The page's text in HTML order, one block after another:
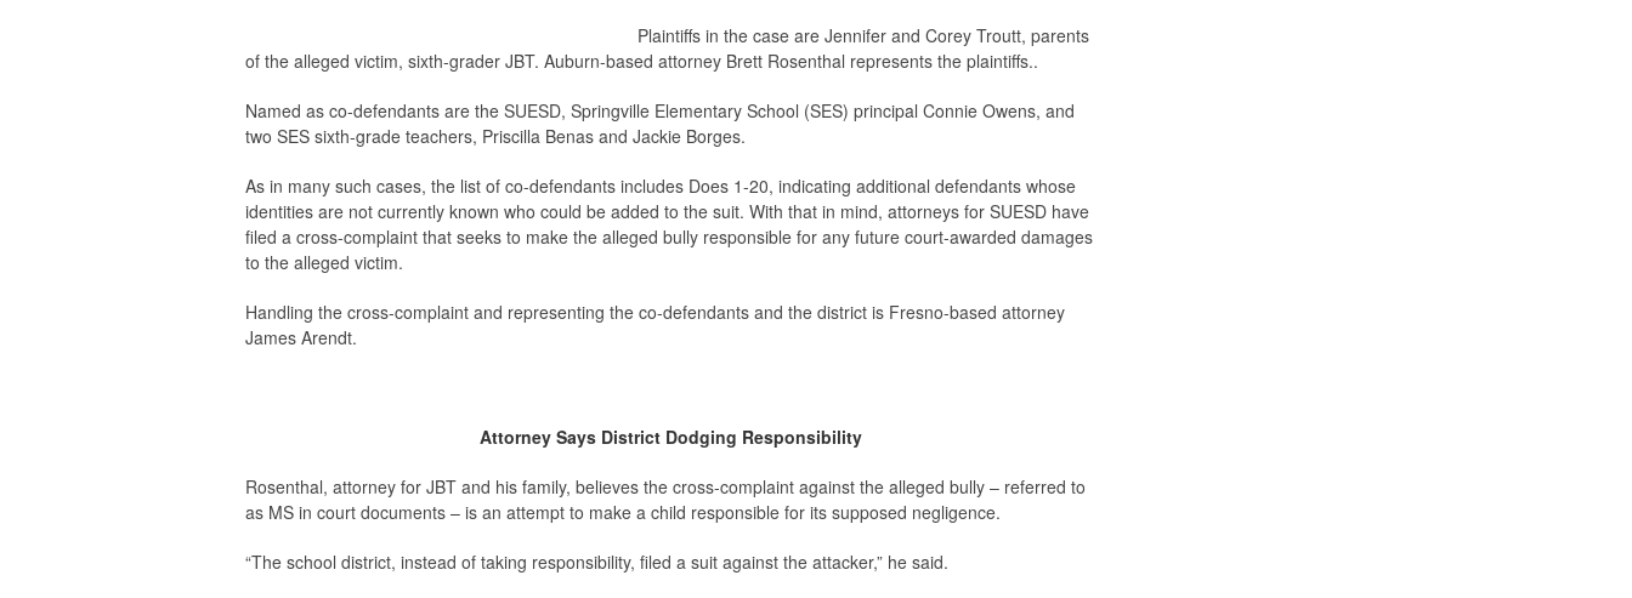
Plaintiffs in the case are Jennifer and Corey Troutt, parents
of the alleged victim, sixth-grader JBT. Auburn-based attorney Brett Rosenthal represents the plaintiffs..
Named as co-defendants are the SUESD, Springville Elementary School (SES) principal Connie Owens, and
two SES sixth-grade teachers, Priscilla Benas and Jackie Borges.
As in many such cases, the list of co-defendants includes Does 1-20, indicating additional defendants whose
identities are not currently known who could be added to the suit. With that in mind, attorneys for SUESD have
filed a cross-complaint that seeks to make the alleged bully responsible for any future court-awarded damages
to the alleged victim.
Handling the cross-complaint and representing the co-defendants and the district is Fresno-based attorney
James Arendt.
Attorney Says District Dodging Responsibility
Rosenthal, attorney for JBT and his family, believes the cross-complaint against the alleged bully – referred to
as MS in court documents – is an attempt to make a child responsible for its supposed negligence.
“The school district, instead of taking responsibility, filed a suit against the attacker,” he said.